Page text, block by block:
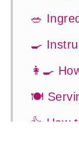
🥗
🍳
👩‍🍳
🍽
👍 How